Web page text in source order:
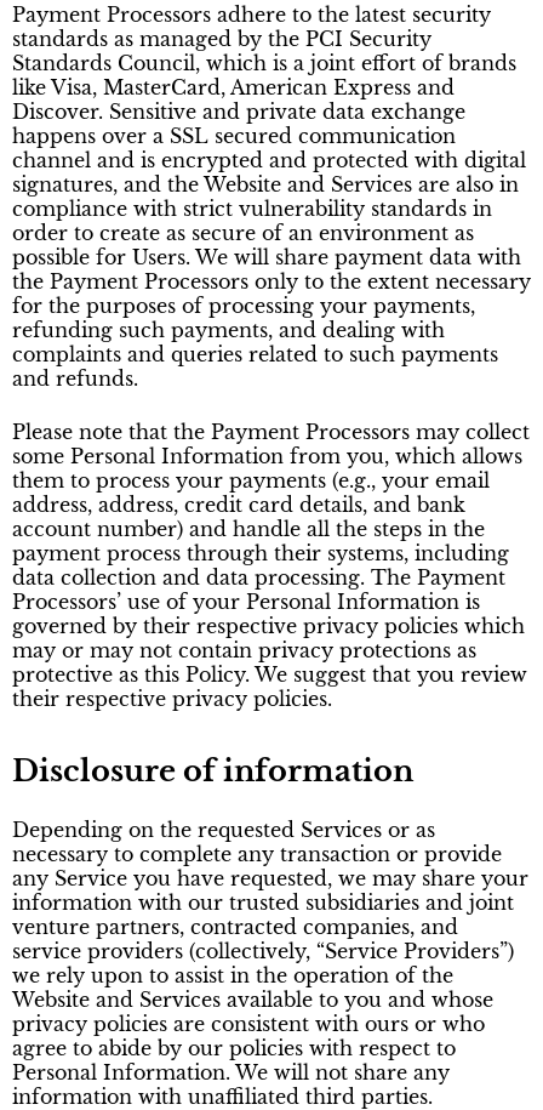
Payment Processors adhere to the latest security
standards as managed by the PCI Security
Standards Council, which is a joint effort of brands
like Visa, MasterCard, American Express and
Discover. Sensitive and private data exchange
happens over a SSL secured communication
channel and is encrypted and protected with digital
signatures, and the Website and Services are also in
compliance with strict vulnerability standards in
order to create as secure of an environment as
possible for Users. We will share payment data with
the Payment Processors only to the extent necessary
for the purposes of processing your payments,
refunding such payments, and dealing with
complaints and queries related to such payments
and refunds.
Please note that the Payment Processors may collect
some Personal Information from you, which allows
them to process your payments (e.g., your email
address, address, credit card details, and bank
account number) and handle all the steps in the
payment process through their systems, including
data collection and data processing. The Payment
Processors’ use of your Personal Information is
governed by their respective privacy policies which
may or may not contain privacy protections as
protective as this Policy. We suggest that you review
their respective privacy policies.
Disclosure of information
Depending on the requested Services or as
necessary to complete any transaction or provide
any Service you have requested, we may share your
information with our trusted subsidiaries and joint
venture partners, contracted companies, and
service providers (collectively, “Service Providers”)
we rely upon to assist in the operation of the
Website and Services available to you and whose
privacy policies are consistent with ours or who
agree to abide by our policies with respect to
Personal Information. We will not share any
information with unaffiliated third parties.